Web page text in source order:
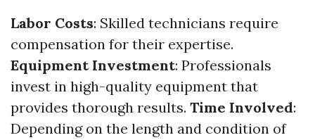
Labor Costs: Skilled technicians require
compensation for their expertise.
Equipment Investment: Professionals
invest in high-quality equipment that
provides thorough results. Time Involved:
Depending on the length and condition of